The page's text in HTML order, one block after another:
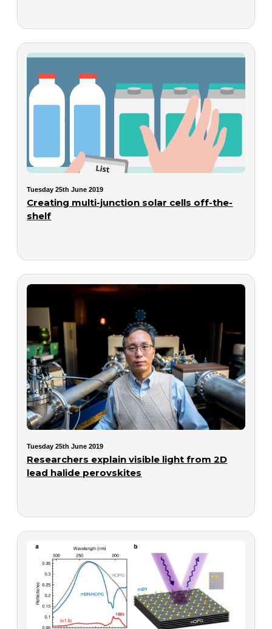
Tuesday 25th June 2019
Creating multi-junction solar cells off-the-
shelf
Tuesday 25th June 2019
Researchers explain visible light from 2D
lead halide perovskites